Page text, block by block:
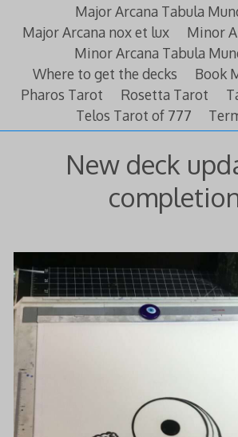
Major Arcana Tabula
Major Arcana nox et lux
Minor
Minor Arcana Tabula
Where to get the decks
Book
Pharos Tarot
Rosetta Tarot
Telos Tarot of 777
New deck